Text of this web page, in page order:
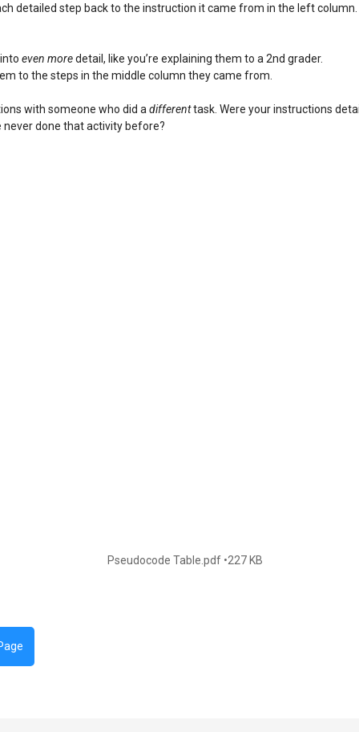
detailed step back to the instruction it came from in the left column.
even moredetail, like you’re explaining them to a 2nd grader.
to the steps in the middle column they came from.
with someone who did a differenttask. Were your instructions
done that activity before?
Pseudocode Table.pdf 227 KB